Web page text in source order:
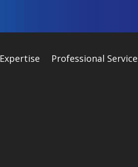
Expertise Professional